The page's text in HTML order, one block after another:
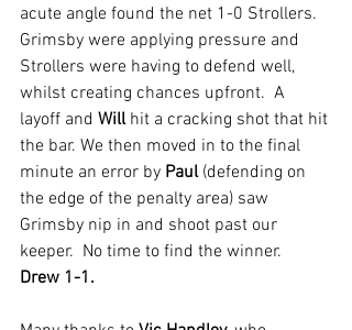
acute angle found the net 1-0 Strollers.
Grimsby were applying pressure and
Strollers were having to defend well,
whilst creating chances upfront.  A
layoff and Will hit a cracking shot that hit
the bar. We then moved in to the final
minute an error by Paul (defending on
the edge of the penalty area) saw
Grimsby nip in and shoot past our
keeper.  No time to find the winner.
Drew 1-1.